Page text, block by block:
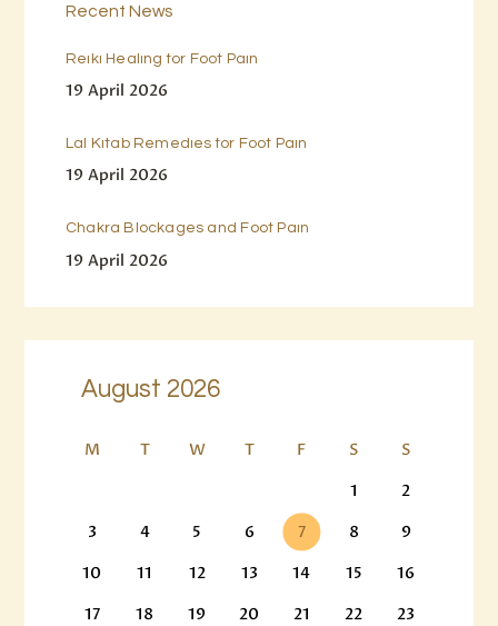
Recent News
Reiki Healing for Foot Pain
19 April 2026
Lal Kitab Remedies for Foot Pain
19 April 2026
Chakra Blockages and Foot Pain
19 April 2026
August 2026
M T W T F S
S
1
2
3
4 5 6 7 8
9
10
11 12 13 14 15
16
17
18 19 20 21 22
23